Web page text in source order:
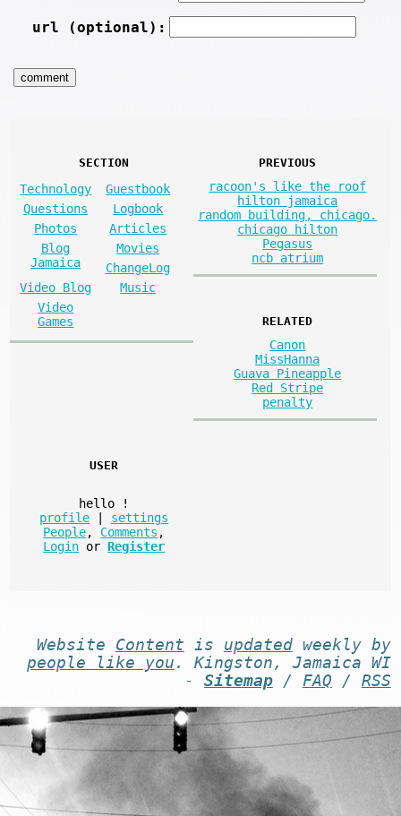
url (optional):
SECTION
Technology
Guestbook
Questions
Logbook
Photos
Articles
Blog
Jamaica
Movies
ChangeLog
Video Blog
Music
Video
Games
PREVIOUS
racoon's like the roof
hilton jamaica
random building, chicago.
chicago hilton
Pegasus
ncb atrium
RELATED
Canon
MissHanna
Guava Pineapple
Red Stripe
penalty
USER
hello
!
profile
settings
People, Comments ,
Login or Register
Website Content is updatedweekly by
people like you . Kingston, Jamaica WI
- Sitemap/ FAQ / RSS